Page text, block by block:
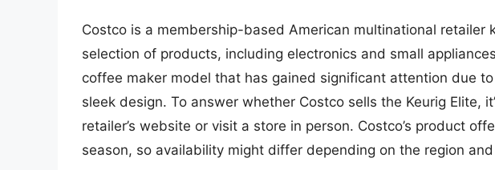
Costco is a membership-based American multinational retailer
selection of products, including electronics and small
coffee maker model that has gained significant attention due
sleek design. To answer whether Costco sells the Keurig Elite,
retailer’s website or visit a store in person. Costco’s product
season, so availability might differ depending on the region